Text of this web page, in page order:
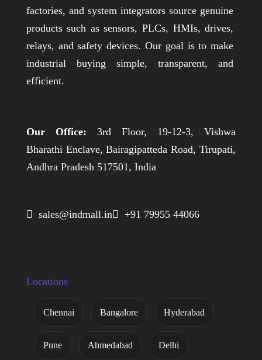
factories, and system integrators source genuine
products such as sensors, PLCs, HMIs, drives,
relays, and safety devices. Our goal is to make
industrial buying simple, transparent, and
efficient.
Our Office: 3rd Floor, 19-12-3, Vishwa
Bharathi Enclave, Bairagipatteda Road, Tirupati,
Andhra Pradesh 517501, India
 sales@indmall.in +91 79955 44066
Locations
Chennai Bangalore Hyderabad
Pune Ahmedabad Delhi